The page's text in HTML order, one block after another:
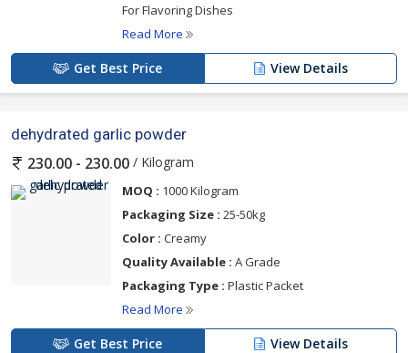
For Flavoring Dishes
Read More
Get Best Price View Details
dehydrated garlic powder
230.00 - 230.00 / Kilogram
MOQ : 1000 Kilogram
Packaging Size : 25-50kg
Color : Creamy
Quality Available : A Grade
Packaging Type : Plastic Packet
Read More
Get Best Price View Details